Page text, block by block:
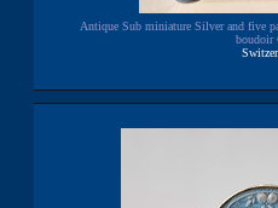
Antique Sub miniature Silver and five
boudoir